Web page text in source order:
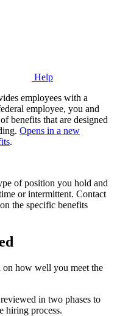
Help
employees with a
employee, you and
benefits that are designed
Opens in a new
.
of position you hold and
or intermittent. Contact
the specific benefits
how well you meet the
in two phases to
hiring process.